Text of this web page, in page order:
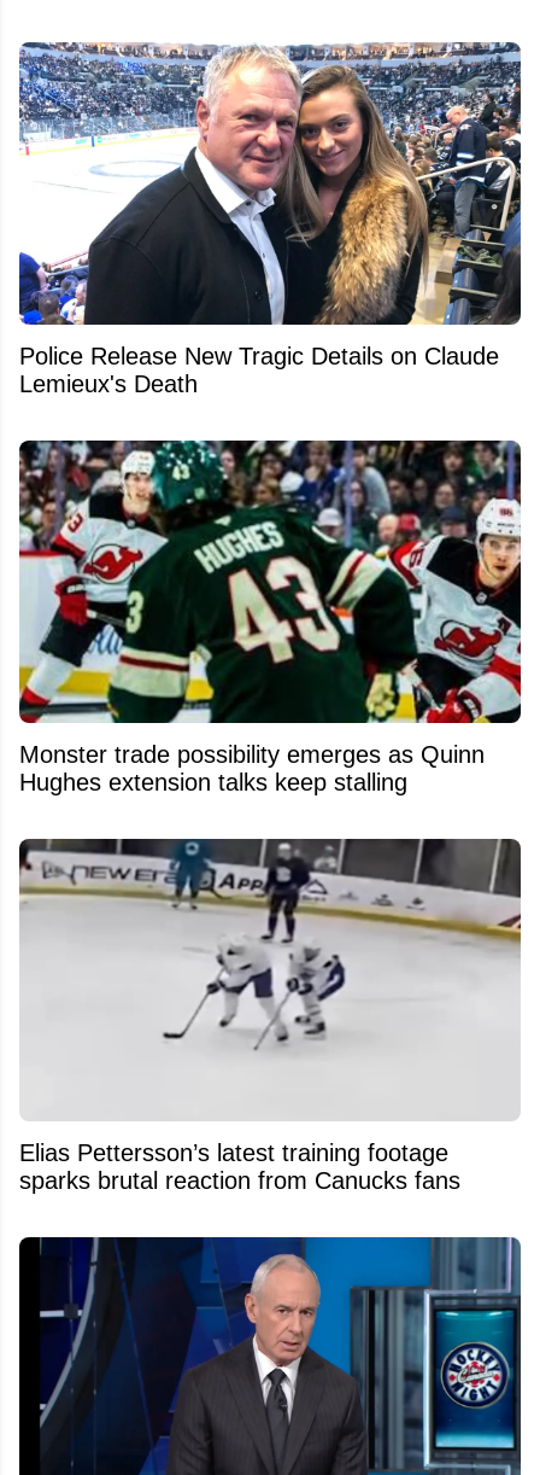
Police Release New Tragic Details on Claude
Lemieux's Death
Monster trade possibility emerges as Quinn
Hughes extension talks keep stalling
Elias Pettersson’s latest training footage
sparks brutal reaction from Canucks fans